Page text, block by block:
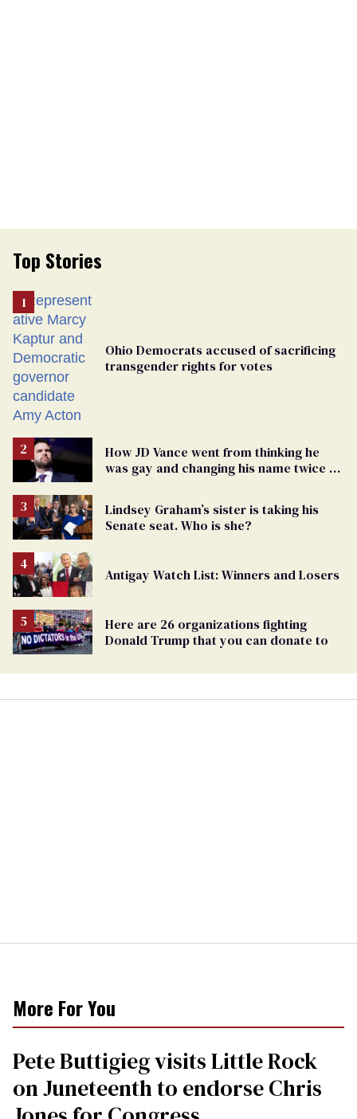
Top Stories
Ohio Democrats accused of sacrificing
transgender rights for votes
How JD Vance went from thinking he
was gay and changing his name twice to
Lindsey Graham’s sister is taking his
Senate seat. Who is she?
Antigay Watch List: Winners and Losers
Here are 26 organizations fighting
Donald Trump that you can donate to
More For You
Pete Buttigieg visits Little Rock
on Juneteenth to endorse Chris